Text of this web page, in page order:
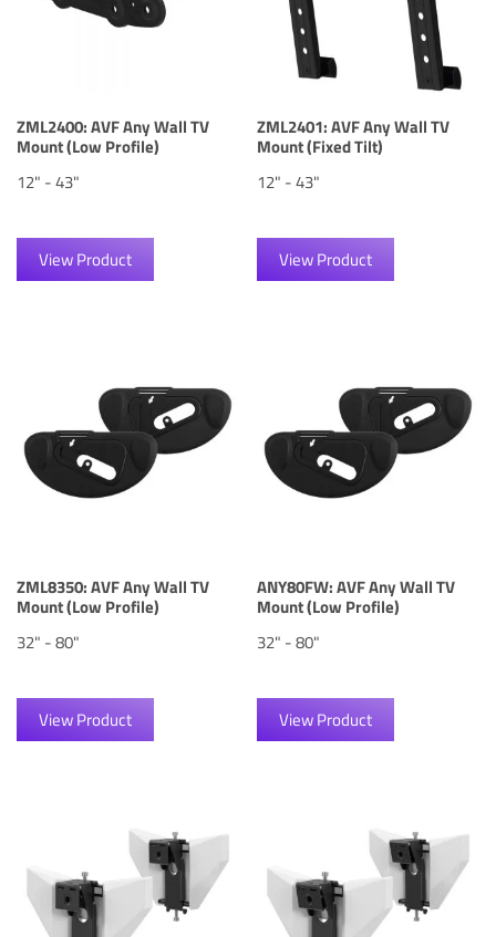
ZML2400: AVF Any Wall TV
Mount (Low Profile)
12" - 43"
View Product
ZML2401: AVF Any Wall TV
Mount (Fixed Tilt)
12" - 43"
View Product
ZML8350: AVF Any Wall TV
Mount (Low Profile)
32" - 80"
View Product
ANY80FW: AVF Any Wall TV
Mount (Low Profile)
32" - 80"
View Product